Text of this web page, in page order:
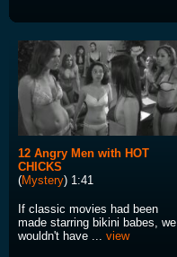
12 Angry Men with HOT
CHICKS
(Mystery) 1:41
If classic movies had been
made starring bikini babes, we
wouldn't have ... view